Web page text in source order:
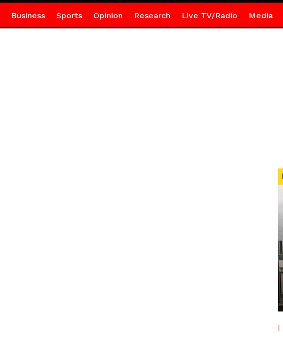
Business Sports Opinion Research Live TV/Radio Media